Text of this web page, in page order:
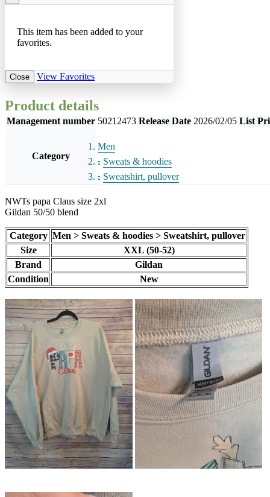
This item has been added to your
favorites.
Close View Favorites
Product details
Management number 50212473 Release Date 2026/02/05 List
Category
Men
Sweats & hoodies
Sweatshirt, pullover
NWTs papa Claus size 2xl
Gildan 50/50 blend
Category Men > Sweats & hoodies > Sweatshirt, pullover
Size
XXL (50-52)
Brand
Gildan
Condition
New